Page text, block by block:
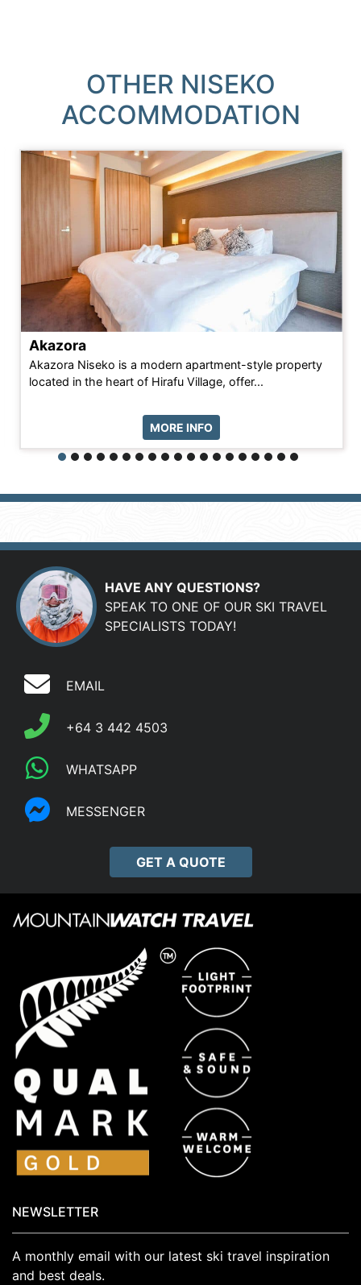
OTHER NISEKO
ACCOMMODATION
Akazora
Akazora Niseko is a modern apartment-style property
located in the heart of Hirafu Village, offer...
MORE INFO
HAVE ANY QUESTIONS?
SPEAK TO ONE OF OUR SKI TRAVEL
SPECIALISTS TODAY!
EMAIL
+64 3 442 4503
WHATSAPP
MESSENGER
GET A QUOTE
NEWSLETTER
A monthly email with our latest ski travel inspiration
and best deals.